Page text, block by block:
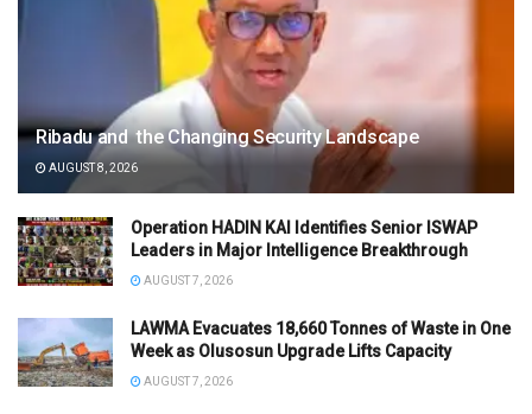
Ribadu and the Changing Security Landscape
AUGUST 8, 2026
Operation HADIN KAI Identifies Senior ISWAP
Leaders in Major Intelligence Breakthrough
AUGUST 7, 2026
LAWMA Evacuates 18,660 Tonnes of Waste in One
Week as Olusosun Upgrade Lifts Capacity
AUGUST 7, 2026